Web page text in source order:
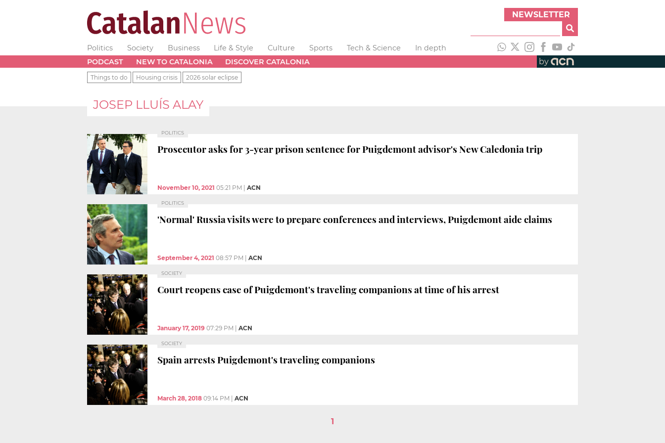
NEWSLETTER
Politics Society Business Life & Style Culture Sports Tech & Science
In depth
PODCAST
NEW TO CATALONIA DISCOVER CATALONIA by
Things to do Housing crisis 2026 solar eclipse
JOSEP LLUÍS ALAY
POLITICS
Prosecutor asks for 3-year prison sentence for Puigdemont advisor's New Caledonia trip
November 10, 2021 05:21 PM ACN
POLITICS
'Normal' Russia visits were to prepare conferences and interviews, Puigdemont aide claims
September 4, 2021 08:57 PM ACN
SOCIETY
Court reopens case of Puigdemont's traveling companions at time of his arrest
January 17, 2019 07:29 PM ACN
SOCIETY
Spain arrests Puigdemont's traveling companions
March 28, 2018 09:14 PM ACN
1